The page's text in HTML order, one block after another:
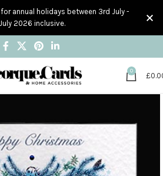
0
£
annual holidays between 3rd July -
2026 inclusive.